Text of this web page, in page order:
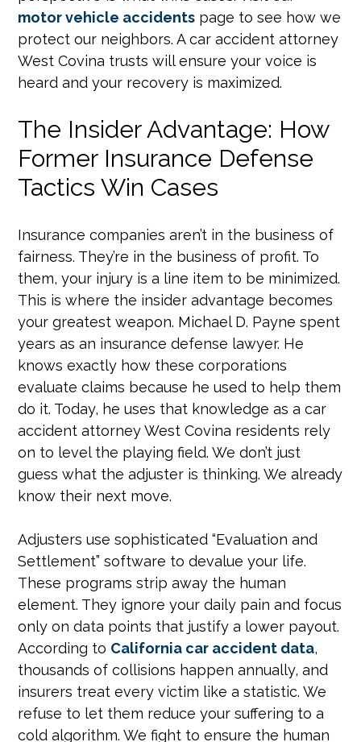
motor vehicle accidents page to see how we
protect our neighbors. A car accident attorney
West Covina trusts will ensure your voice is
heard and your recovery is maximized.
The Insider Advantage: How
Former Insurance Defense
Tactics Win Cases
Insurance companies aren’t in the business of
fairness. They’re in the business of profit. To
them, your injury is a line item to be minimized.
This is where the insider advantage becomes
your greatest weapon. Michael D. Payne spent
years as an insurance defense lawyer. He
knows exactly how these corporations
evaluate claims because he used to help them
do it. Today, he uses that knowledge as a car
accident attorney West Covina residents rely
on to level the playing field. We don’t just
guess what the adjuster is thinking. We already
know their next move.
Adjusters use sophisticated “Evaluation and
Settlement” software to devalue your life.
These programs strip away the human
element. They ignore your daily pain and focus
only on data points that justify a lower payout.
According to California car accident data,
thousands of collisions happen annually, and
insurers treat every victim like a statistic. We
refuse to let them reduce your suffering to a
cold algorithm. We fight to ensure the human